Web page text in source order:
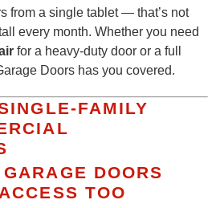
from a single tablet — that’s not
every month. Whether you need
for a heavy-duty door or a full
Doors has you covered.
FAMILY
DOORS
TOO